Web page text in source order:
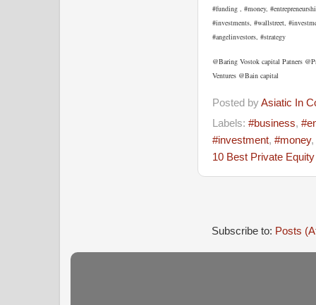
#funding , #money,
#investments, #wallstreet,
#angelinvestors, #strategy
@Baring Vostok capital Patners
Ventures @Bain capital
Posted byAsiatic In
Labels: #business,
#investment, #money,
10 Best Private
Subscribe to: Posts